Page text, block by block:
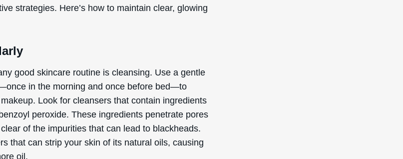
strategies. Here’s how to maintain clear, glowing
good skincare routine is cleansing. Use a gentle
in the morning and once before bed—to
Look for cleansers that contain ingredients
peroxide. These ingredients penetrate pores
of the impurities that can lead to blackheads.
that can strip your skin of its natural oils, causing
oil.